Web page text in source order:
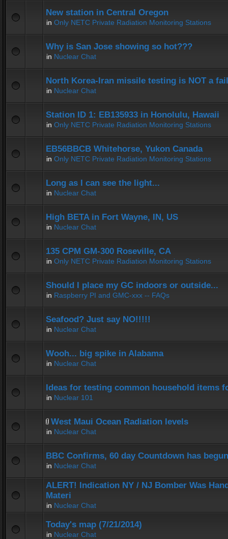
New station in Central Oregon
in Only NETC Private Radiation Monitoring Stations
Why is San Jose showing so hot???
in Nuclear Chat
North Korea-Iran missile testing is NOT a
in Nuclear Chat
Station ID 1: EB135933 in Honolulu, Hawaii
in Only NETC Private Radiation Monitoring Stations
EB56BBCB Whitehorse, Yukon Canada
in Only NETC Private Radiation Monitoring Stations
Long as I can see the light...
in Nuclear Chat
High BETA in Fort Wayne, IN, US
in Nuclear Chat
135 CPM GM-300 Roseville, CA
in Only NETC Private Radiation Monitoring Stations
Should I place my GC indoors or outside...
in Raspberry PI and GMC-xxx -- FAQs
Seafood? Just say NO!!!!!
in Nuclear Chat
Wooh... big spike in Alabama
in Nuclear Chat
Ideas for testing common household items
in Nuclear 101
West Maui Ocean Radiation levels
in Nuclear Chat
BBC Confirms, 60 day Countdown has
in Nuclear Chat
ALERT! Indication NY / NJ Bomber Was
Materi
in Nuclear Chat
Today's map (7/21/2014)
in Nuclear Chat